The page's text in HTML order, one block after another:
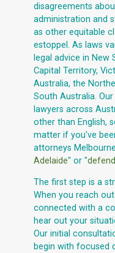
disagreements
administration and
as other equitable
estoppel. As laws
legal advice in New
Capital Territory,
Australia, the
South Australia.
lawyers across
other than English,
matter if you've
attorneys
Adelaide" or "
The first step is a
When you reach
connected with a
hear out your
Our initial
begin with focused